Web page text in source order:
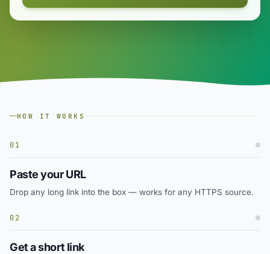
HOW IT WORKS
01
Paste your URL
Drop any long link into the box — works for any HTTPS source.
02
Get a short link